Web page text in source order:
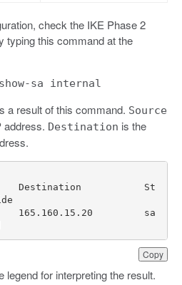
check the IKE Phase 2
typing this command at the
sa internal
a result of this command. Source
address. Destination is the
Copy
Destination           St
165.160.15.20         sa
legend for interpreting the result.